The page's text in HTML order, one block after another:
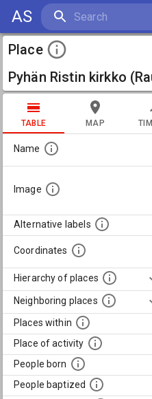
AS
Place
Pyhän Ristin kirkko
TABLE MAP
Name
Image
Alternative labels
Coordinates
Hierarchy of places
Neighboring places
Places within
Place of activity
People born
People baptized